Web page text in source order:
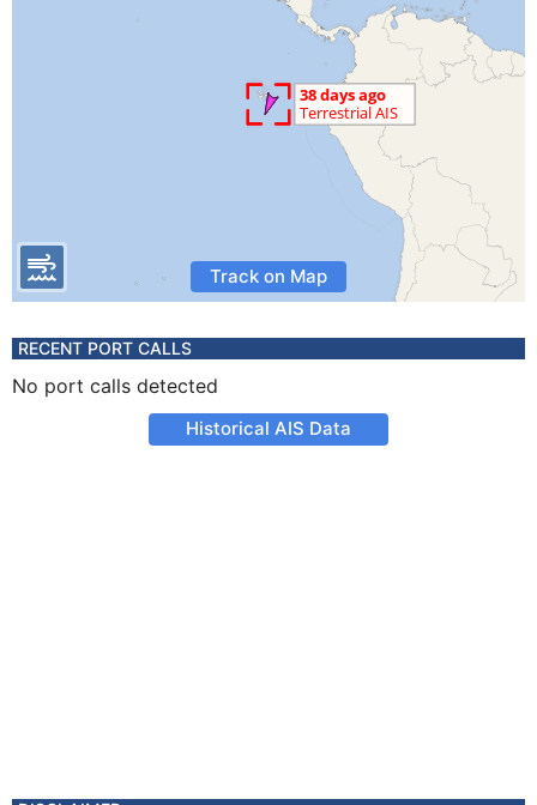
Track on Map
RECENT PORT CALLS
No port calls detected
Historical AIS Data